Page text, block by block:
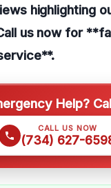
highlighting
us now for
Help?
CALL US NOW
(734) 627-